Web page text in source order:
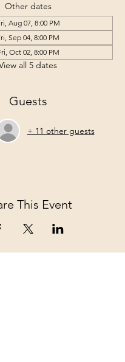
Other dates
Aug 07, 8:00 PM
Sep 04, 8:00 PM
Oct 02, 8:00 PM
all 5 dates
Guests
+ 11 other guests
This Event